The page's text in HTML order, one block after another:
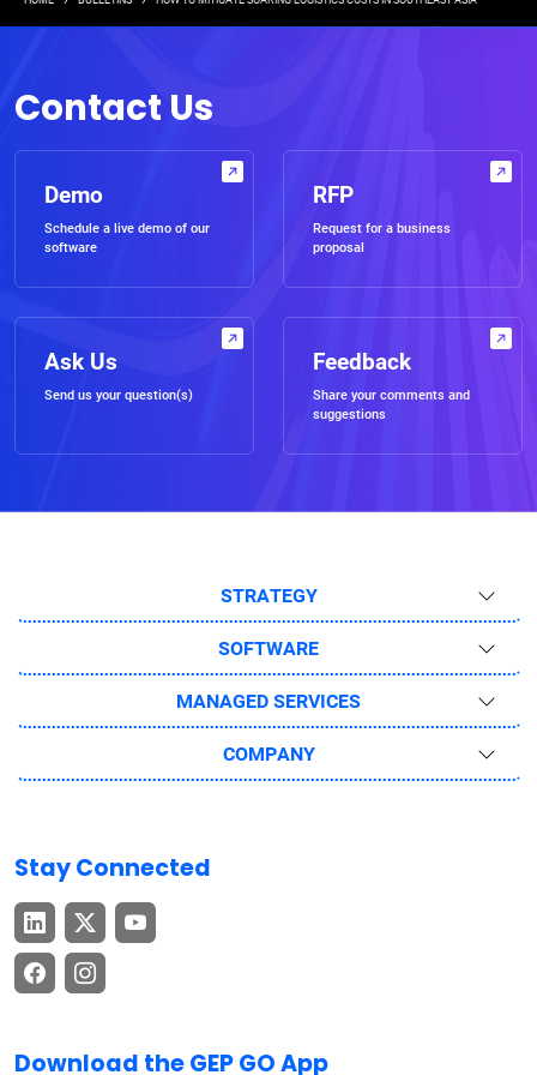
Contact Us
Demo
Schedule a live demo of our
software
RFP
Request for a business
proposal
Ask Us
Send us your question(s)
Feedback
Share your comments and
suggestions
STRATEGY
SOFTWARE
MANAGED SERVICES
COMPANY
Stay Connected
Download the GEP GO App